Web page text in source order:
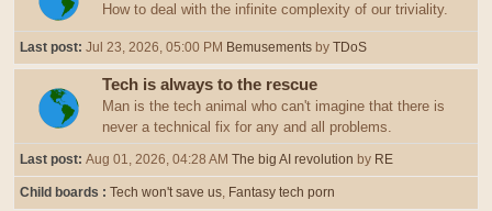
How to deal with the infinite complexity of our triviality.
Last post: Jul 23, 2026, 05:00 PM Bemusements by TDoS
Tech is always to the rescue
Man is the tech animal who can't imagine that there is
never a technical fix for any and all problems.
Last post: Aug 01, 2026, 04:28 AM The big AI revolution by RE
Child boards Tech won't save us Fantasy tech porn